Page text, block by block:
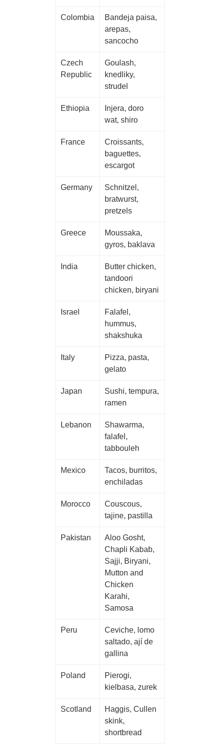
Colombia
Bandeja paisa,
arepas,
sancocho
Czech
Republic
Goulash,
knedliky,
strudel
Ethiopia
Injera, doro
wat, shiro
France
Croissants,
baguettes,
escargot
Germany
Schnitzel,
bratwurst,
pretzels
Greece
Moussaka,
gyros, baklava
India
Butter chicken,
tandoori
chicken, biryani
Israel
Falafel,
hummus,
shakshuka
Italy
Pizza, pasta,
gelato
Japan
Sushi, tempura,
ramen
Lebanon
Shawarma,
falafel,
tabbouleh
Mexico
Tacos, burritos,
enchiladas
Morocco
Couscous,
tajine, pastilla
Pakistan
Aloo Gosht,
Chapli Kabab,
Sajji, Biryani,
Mutton and
Chicken
Karahi,
Samosa
Peru
Ceviche, lomo
saltado, ají de
gallina
Poland
Pierogi,
kielbasa, zurek
Scotland
Haggis, Cullen
skink,
shortbread